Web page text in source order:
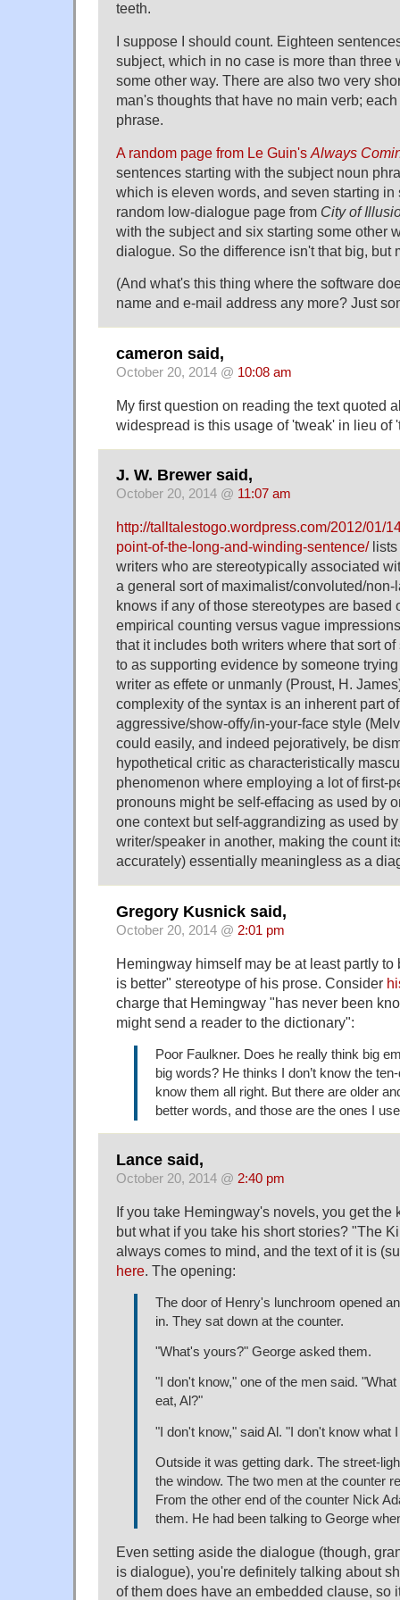
teeth.
I suppose I should count. Eighteen
subject, which in no case is more than three
some other way. There are also two very
man's thoughts that have no main verb;
phrase.
A random page from Le Guin's Always
sentences starting with the subject noun
which is eleven words, and seven starting in
random low-dialogue page from City of
with the subject and six starting some other
dialogue. So the difference isn't that big, but
(And what's this thing where the software
name and e-mail address any more? Just
cameron said,
October 20, 2014 @ 10:08 am
My first question on reading the text quoted
widespread is this usage of 'tweak' in lieu of
J. W. Brewer said,
October 20, 2014 @ 11:07 am
http://talltalestogo.wordpress.com/2012/01/
point-of-the-long-and-winding-sentence/lists
writers who are stereotypically associated
a general sort of maximalist/convoluted/
knows if any of those stereotypes are based
empirical counting versus vague
that it includes both writers where that sort
to as supporting evidence by someone
writer as effete or unmanly (Proust, H.
complexity of the syntax is an inherent part
aggressive/show-offy/in-your-face style
could easily, and indeed pejoratively, be
hypothetical critic as characteristically
phenomenon where employing a lot of first-
pronouns might be self-effacing as used by
one context but self-aggrandizing as used
writer/speaker in another, making the count
accurately) essentially meaningless as a
Gregory Kusnick said,
October 20, 2014 @ 2:01 pm
Hemingway himself may be at least partly to
is better" stereotype of his prose. Consider
charge that Hemingway "has never been
might send a reader to the dictionary":
Poor Faulkner. Does he really think big
big words? He thinks I don’t know the
know them all right. But there are older
better words, and those are the ones I
Lance said,
October 20, 2014 @ 2:40 pm
If you take Hemingway's novels, you get the
but what if you take his short stories? "The
always comes to mind, and the text of it is
here . The opening:
The door of Henry's lunchroom opened
in. They sat down at the counter.
"What's yours?" George asked them.
"I don't know," one of the men said.
eat, Al?"
"I don't know," said Al. "I don't know what
Outside it was getting dark. The street-
the window. The two men at the counter
From the other end of the counter Nick
them. He had been talking to George
Even setting aside the dialogue (though,
is dialogue), you're definitely talking about
of them does have an embedded clause, so